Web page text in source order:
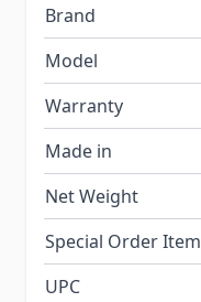
Brand
Model
Warranty
Made in
Net Weight
Special Order Item
UPC